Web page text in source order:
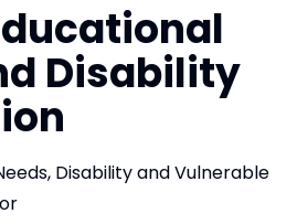
Disability
Disability and Vulnerable